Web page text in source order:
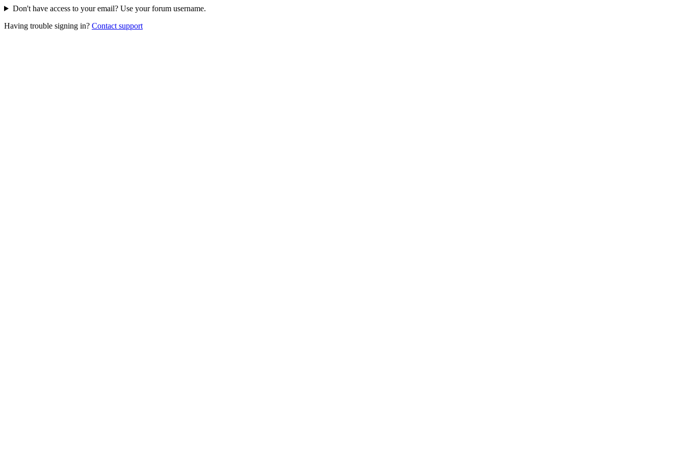
Don't have access to your email? Use your forum username.
Having trouble signing in? Contact support